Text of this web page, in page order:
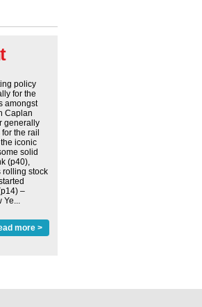
policy
for the
amongst
Caplan
generally
the rail
iconic
solid
(p40),
rolling stock
‒
Ye...
more >